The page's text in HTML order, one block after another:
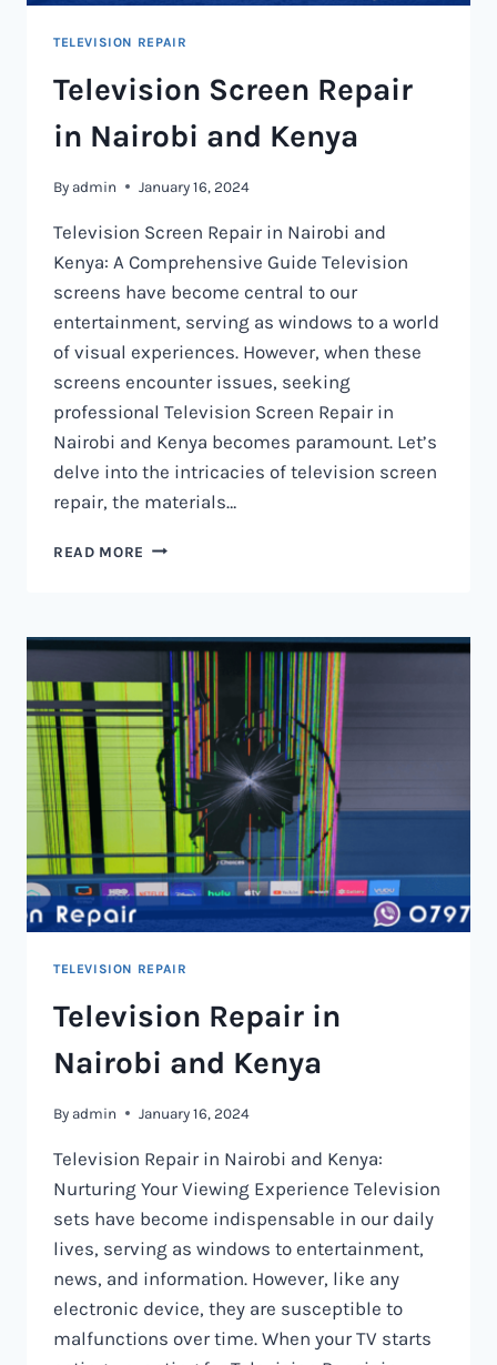
TELEVISION REPAIR
Television Screen Repair
in Nairobi and Kenya
By admin January 16, 2024
Television Screen Repair in Nairobi and
Kenya: A Comprehensive Guide Television
screens have become central to our
entertainment, serving as windows to a world
of visual experiences. However, when these
screens encounter issues, seeking
professional Television Screen Repair in
Nairobi and Kenya becomes paramount. Let’s
delve into the intricacies of television screen
repair, the materials…
READ MORE TELEVISION
NAIROBI
AND
KENYA
TELEVISION REPAIR
Television Repair in
Nairobi and Kenya
By admin January 16, 2024
Television Repair in Nairobi and Kenya:
Nurturing Your Viewing Experience Television
sets have become indispensable in our daily
lives, serving as windows to entertainment,
news, and information. However, like any
electronic device, they are susceptible to
malfunctions over time. When your TV starts